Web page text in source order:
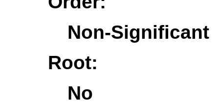
Non-Significant
Root:
No